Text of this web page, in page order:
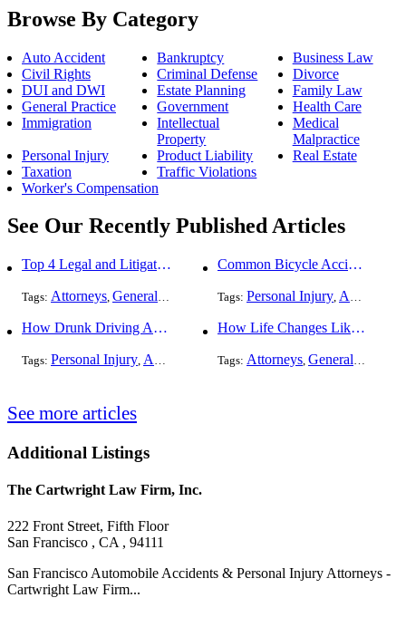
Browse By Category
Auto Accident Bankruptcy
Business Law
Civil Rights
Criminal Defense
Divorce
DUI and DWI
Estate Planning
Family Law
General Practice
Government
Health Care
Immigration
Intellectual
Property
Medical
Malpractice
Personal Injury
Product Liability
Real Estate
Taxation
Traffic Violations
Worker's Compensation
See Our Recently Published Articles
Top 4 Legal and Litigation Services in Salt Lake City
Tags: Attorneys, General Practice
Common Bicycle Accident Scenarios and How Liability Is Determined
Tags: Personal Injury, Auto Accident
How Drunk Driving Accident Claims Differ From Standard Car Accident Cases
Tags: Personal Injury, Auto Accident ,DUI and DWI
How Life Changes Like Separation Affect Your Legal Rights in the U.S.
Tags: Attorneys, General Practice
See more articles
Additional Listings
The Cartwright Law Firm, Inc.
222 Front Street, Fifth Floor
San Francisco , CA , 94111
San Francisco Automobile Accidents & Personal Injury Attorneys -
Cartwright Law Firm...